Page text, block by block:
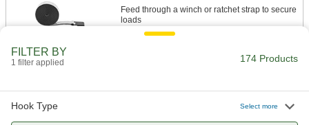
Feed through a winch or ratchet strap to secure
35 products
FILTER BY
1 filter applied 174 Products
Hook Type Select more